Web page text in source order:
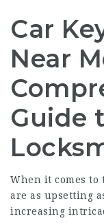
Car
Near
Guide
When it comes
are as upsetting
increasing